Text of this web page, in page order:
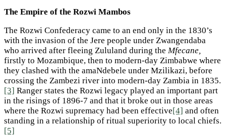
The Empire of the Rozwi Mambos
The Rozwi Confederacy came to an end only in the 1830’s
with the invasion of the Jere people under Zwangendaba
who arrived after fleeing Zululand during the Mfecane,
firstly to Mozambique, then to modern-day Zimbabwe where
they clashed with the amaNdebele under Mzilikazi, before
crossing the Zambezi river into modern-day Zambia in 1835.
[3] Ranger states the Rozwi legacy played an important part
in the risings of 1896-7 and that it broke out in those areas
where the Rozwi supremacy had been effective[4] and often
standing in a relationship of ritual superiority to local chiefs.
[5]